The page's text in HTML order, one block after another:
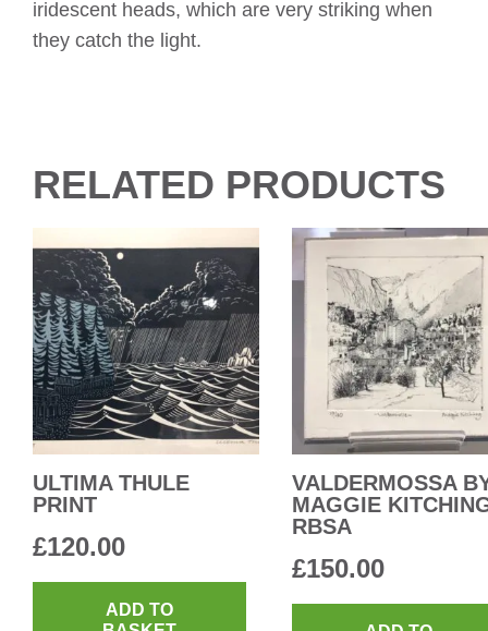
iridescent heads, which are very striking when
they catch the light.
RELATED PRODUCTS
ULTIMA THULE
PRINT
£120.00
ADD TO
VALDERMOSSA
MAGGIE
RBSA
£150.00